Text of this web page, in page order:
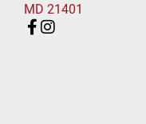
MD 21401